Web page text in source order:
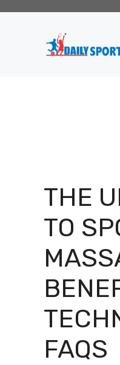
THE
TO
FAQS